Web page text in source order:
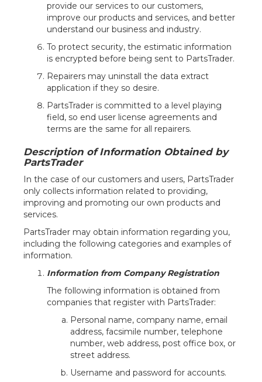
provide our services to our customers,
improve our products and services, and better
understand our business and industry.
To protect security, the estimatic information
is encrypted before being sent to PartsTrader.
Repairers may uninstall the data extract
application if they so desire.
PartsTrader is committed to a level playing
field, so end user license agreements and
terms are the same for all repairers.
Description of Information Obtained by
PartsTrader
In the case of our customers and users, PartsTrader
only collects information related to providing,
improving and promoting our own products and
services.
PartsTrader may obtain information regarding you,
including the following categories and examples of
information.
Information from Company Registration
The following information is obtained from
companies that register with PartsTrader:
Personal name, company name, email
address, facsimile number, telephone
number, web address, post office box, or
street address.
Username and password for accounts.